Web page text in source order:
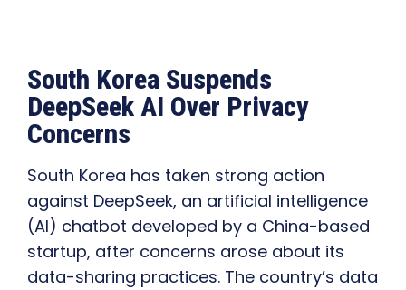
South Korea Suspends
DeepSeek AI Over Privacy
Concerns
South Korea has taken strong action
against DeepSeek, an artificial intelligence
(AI) chatbot developed by a China-based
startup, after concerns arose about its
data-sharing practices. The country’s data